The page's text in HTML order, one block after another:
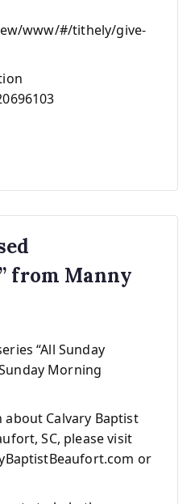
www/#/tithely/give-
from Manny
“All Sunday
Morning
Calvary Baptist
SC, please visit
or